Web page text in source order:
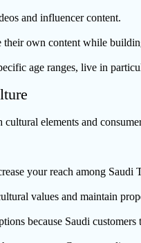
and influencer content.
their own content while
age ranges, live in
elements and
your reach among Saudi
values and maintain
because Saudi customers